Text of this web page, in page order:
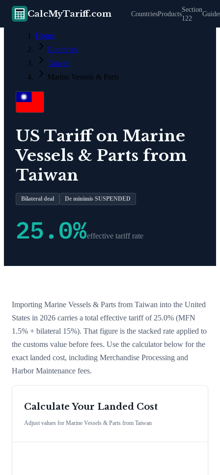
CalcMyTariff.com CountriesProducts
Section
122
Home
Countries
Taiwan
Marine Vessels & Parts
US Tariff on Marine
Vessels & Parts from
Taiwan
Bilateral deal De minimis SUSPENDED
25.0%effective tariff rate
Importing Marine Vessels & Parts from Taiwan into the United
States in 2026 carries a total effective tariff of 25.0% (MFN
1.5% + bilateral 15%). That figure is the stacked rate applied to
the customs value before fees. Use the calculator below for the
exact landed cost, including Merchandise Processing and
Harbor Maintenance fees.
Calculate Your Landed Cost
Adjust values for Marine Vessels & Parts from Taiwan